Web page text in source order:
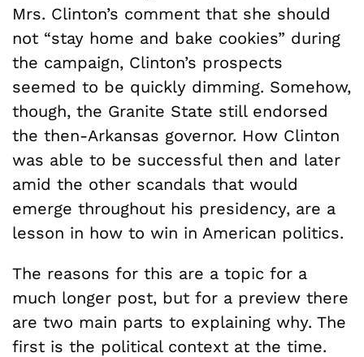
Mrs. Clinton’s comment that she should
not “stay home and bake cookies” during
the campaign, Clinton’s prospects
seemed to be quickly dimming. Somehow,
though, the Granite State still endorsed
the then-Arkansas governor. How Clinton
was able to be successful then and later
amid the other scandals that would
emerge throughout his presidency, are a
lesson in how to win in American politics.
The reasons for this are a topic for a
much longer post, but for a preview there
are two main parts to explaining why. The
first is the political context at the time.